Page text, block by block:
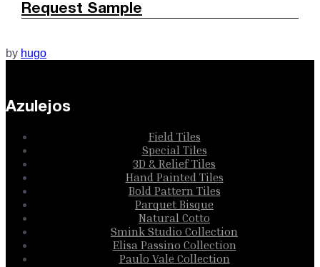
Request Sample
by hugo
Azulejos
Field Tiles
Special Tiles
3D & Relief Tiles
Hand Painted Tiles
Bold Pattern Tiles
Parquet Bisque
Natural Cotto
Smink Studio Collection
Elisa Passino Collection
Paulo Vale Collection